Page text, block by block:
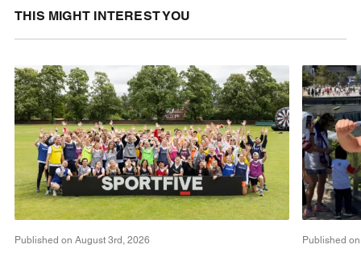
THIS MIGHT INTEREST YOU
Published on August 3rd, 2026 Published